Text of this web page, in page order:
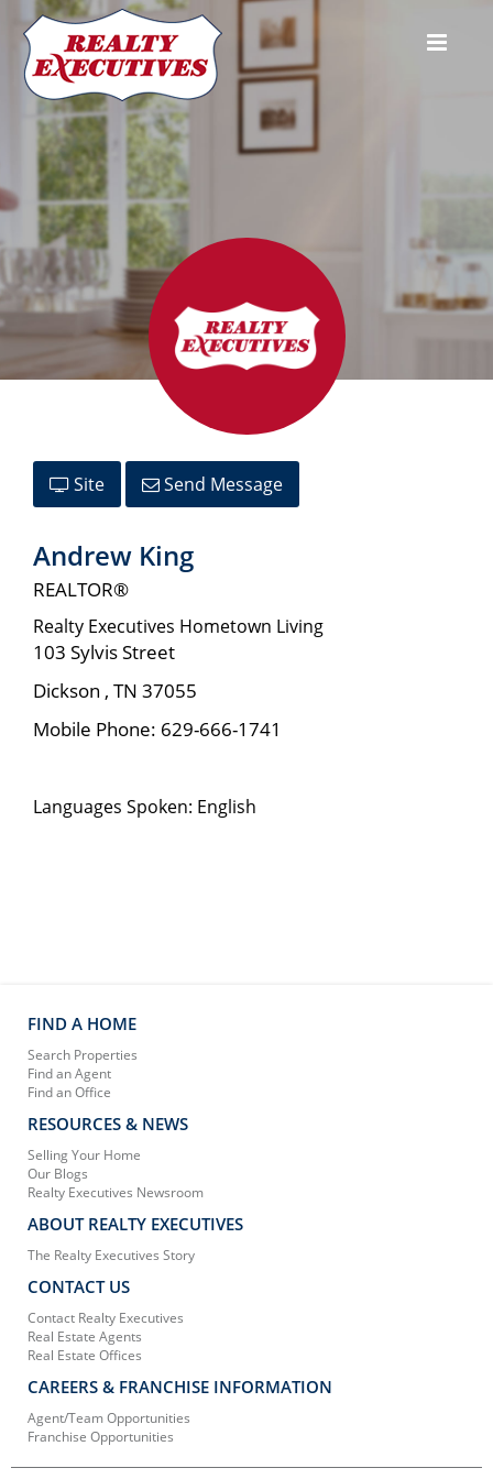
Andrew King
Site Send Message
Andrew King
REALTOR®
Realty Executives Hometown Living
103 Sylvis Street
Dickson , TN 37055
Mobile Phone: 629-666-1741
Languages Spoken: English
FIND A HOME
Search Properties
Find an Agent
Find an Office
RESOURCES & NEWS
Selling Your Home
Our Blogs
Realty Executives Newsroom
ABOUT REALTY EXECUTIVES
The Realty Executives Story
CONTACT US
Contact Realty Executives
Real Estate Agents
Real Estate Offices
CAREERS & FRANCHISE INFORMATION
Agent/Team Opportunities
Franchise Opportunities